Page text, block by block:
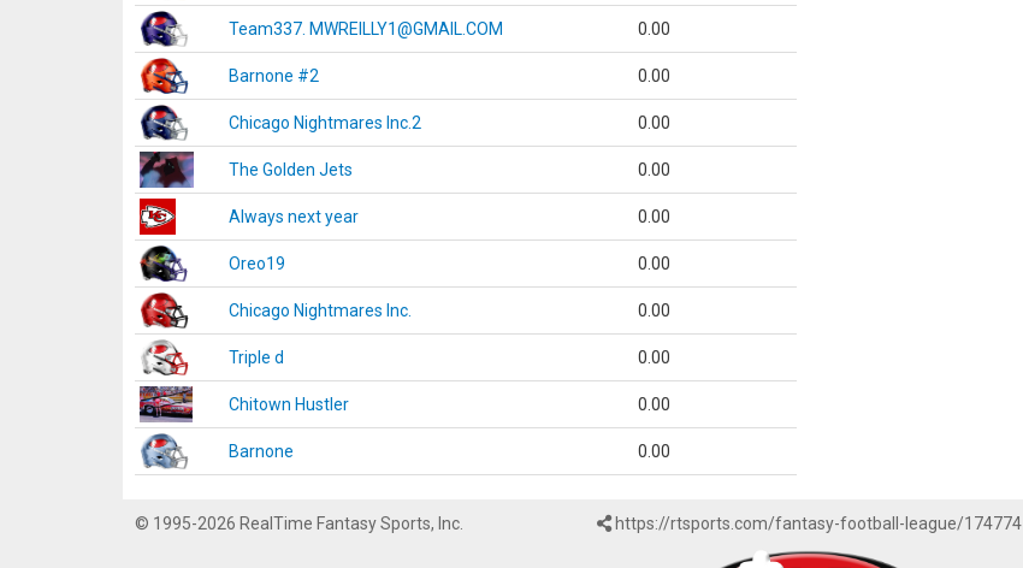
Team337. MWREILLY1@GMAIL.COM 0.00
Barnone #2 0.00
Chicago Nightmares Inc.2 0.00
The Golden Jets 0.00
Always next year 0.00
Oreo19 0.00
Chicago Nightmares Inc. 0.00
Triple d 0.00
Chitown Hustler 0.00
Barnone 0.00
© 1995-2026 RealTime Fantasy Sports, Inc. https://rtsports.com/fantasy-football-league/174774